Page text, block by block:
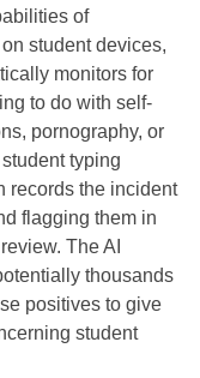
of
student devices,
monitors for
to do with self-
pornography, or
typing
records the incident
flagging them in
The AI
thousands
positives to give
student